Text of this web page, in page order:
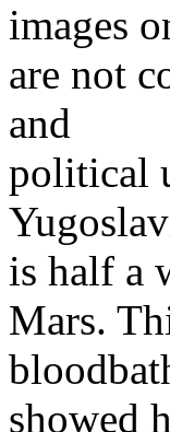
images
are not
and
political
is half a
Mars.
showed